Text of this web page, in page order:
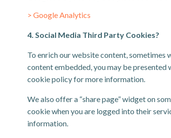
> Google Analytics
4. Social Media Third Party Cookies?
To enrich our website content, sometimes
content embedded, you may be
cookie policy for more information.
We also offer a “share page” widget on
cookie when you are logged into their
information.